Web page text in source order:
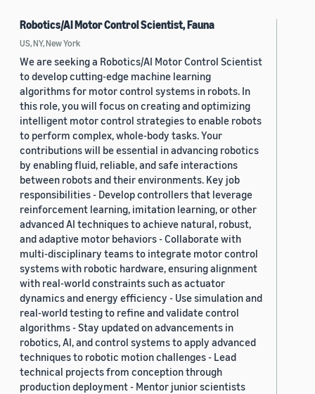
Robotics/AI Motor Control Scientist, Fauna
US, NY, New York
We are seeking a Robotics/AI Motor Control Scientist
to develop cutting-edge machine learning
algorithms for motor control systems in robots. In
this role, you will focus on creating and optimizing
intelligent motor control strategies to enable robots
to perform complex, whole-body tasks. Your
contributions will be essential in advancing robotics
by enabling fluid, reliable, and safe interactions
between robots and their environments. Key job
responsibilities - Develop controllers that leverage
reinforcement learning, imitation learning, or other
advanced AI techniques to achieve natural, robust,
and adaptive motor behaviors - Collaborate with
multi-disciplinary teams to integrate motor control
systems with robotic hardware, ensuring alignment
with real-world constraints such as actuator
dynamics and energy efficiency - Use simulation and
real-world testing to refine and validate control
algorithms - Stay updated on advancements in
robotics, AI, and control systems to apply advanced
techniques to robotic motion challenges - Lead
technical projects from conception through
production deployment - Mentor junior scientists